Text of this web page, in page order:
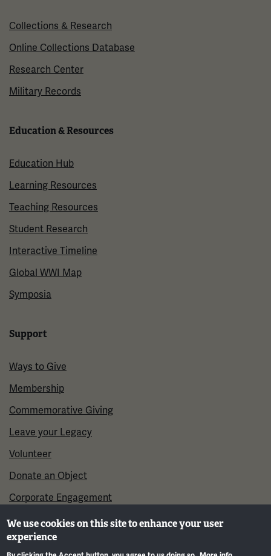
Collections & Research
Online Collections Database
Research Center
Military Records
Education & Resources
Education Hub
Learning Resources
Teaching Resources
Student Research
Interactive Timeline
Global WWI Map
Symposia
Support
Ways to Give
Membership
Commemorative Giving
Leave your Legacy
Volunteer
Donate an Object
Corporate Engagement
We use cookies on this site to enhance your user
experience